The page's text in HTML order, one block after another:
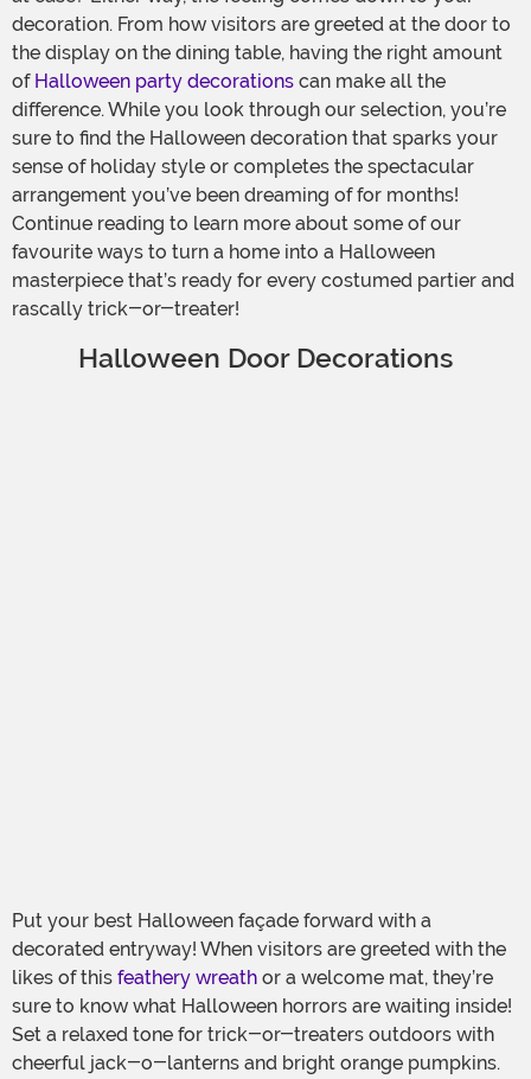
decoration. From how visitors are greeted at the door to
the display on the dining table, having the right amount
of Halloween party decorations can make all the
difference. While you look through our selection, you’re
sure to find the Halloween decoration that sparks your
sense of holiday style or completes the spectacular
arrangement you’ve been dreaming of for months!
Continue reading to learn more about some of our
favourite ways to turn a home into a Halloween
masterpiece that’s ready for every costumed partier and
rascally trick-or-treater!
Halloween Door Decorations
Put your best Halloween façade forward with a
decorated entryway! When visitors are greeted with the
likes of this feathery wreath or a welcome mat, they’re
sure to know what Halloween horrors are waiting inside!
Set a relaxed tone for trick-or-treaters outdoors with
cheerful jack-o-lanterns and bright orange pumpkins.